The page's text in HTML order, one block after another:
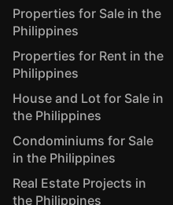
Properties for Sale in the
Philippines
Properties for Rent in the
Philippines
House and Lot for Sale in
the Philippines
Condominiums for Sale
in the Philippines
Real Estate Projects in
the Philippines